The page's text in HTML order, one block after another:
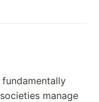
manage